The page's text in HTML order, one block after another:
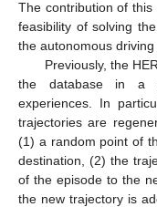
The contribution of
feasibility of solving
the autonomous driving
Previously, the
the database in a
experiences. In
trajectories are
(1) a random point of
destination, (2) the
of the episode to the
the new trajectory is